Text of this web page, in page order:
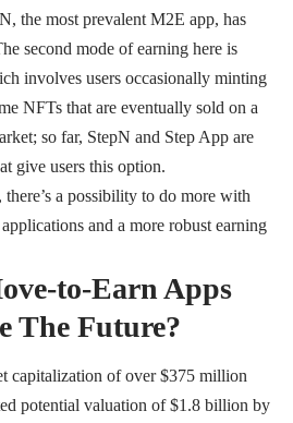
the most prevalent M2E app, has
second mode of earning here is
involves users occasionally minting
NFTs that are eventually sold on a
so far, StepN and Step App are
give users this option.
a possibility to do more with
and a more robust earning
to-Earn Apps
The Future?
capitalization of over $375 million
potential valuation of $1.8 billion by